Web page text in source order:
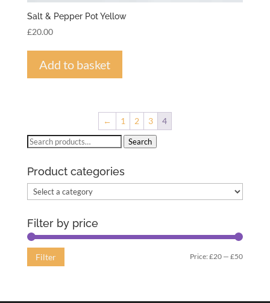
Salt & Pepper Pot Yellow
£20.00
Add to basket
← 1 2 3
4
Search
Search
Product categories
Filter by price
Min
Max
Filter Price:£20 —£50